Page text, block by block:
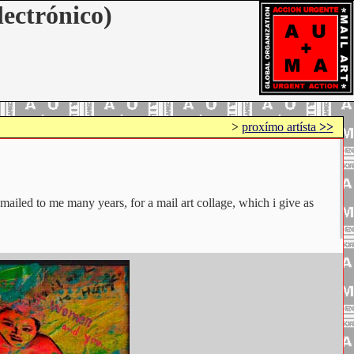
> proxímo artísta >>
to me many years, for a mail art collage, which i give as